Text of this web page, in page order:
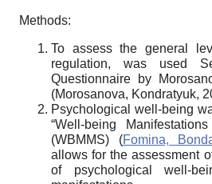
Methods:
To assess the general
regulation, was used
Questionnaire by
(Morosanova, Kondratyuk,
Psychological well-being
“Well-being
(WBMMS) (Fomina,
allows for the assessment
of psychological well-